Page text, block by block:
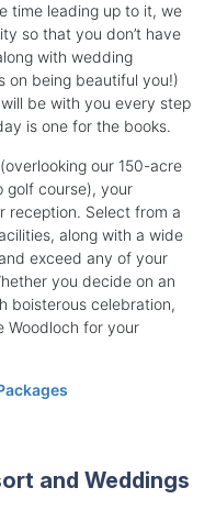
time leading up to it, we
so that you don’t have
with wedding
on being beautiful you!)
be with you every step
is one for the books.
our 150-acre
golf course), your
reception. Select from a
along with a wide
exceed any of your
you decide on an
boisterous celebration,
Woodloch for your
and Weddings